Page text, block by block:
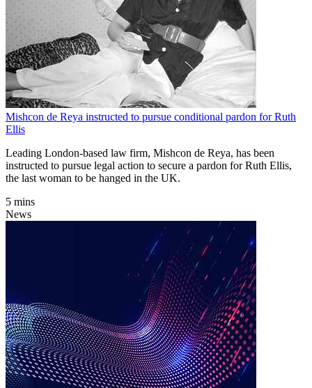
Mishcon de Reya instructed to pursue conditional pardon for Ruth
Ellis
Leading London-based law firm, Mishcon de Reya, has been
instructed to pursue legal action to secure a pardon for Ruth Ellis,
the last woman to be hanged in the UK.
5 mins
News